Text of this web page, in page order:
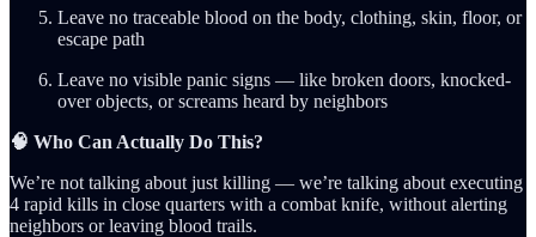
Leave no traceable blood on the body, clothing, skin, floor, or
escape path
Leave no visible panic signs — like broken doors, knocked-
over objects, or screams heard by neighbors
🧠 Who Can Actually Do This?
We’re not talking about just killing — we’re talking about executing
4 rapid kills in close quarters with a combat knife, without alerting
neighbors or leaving blood trails.